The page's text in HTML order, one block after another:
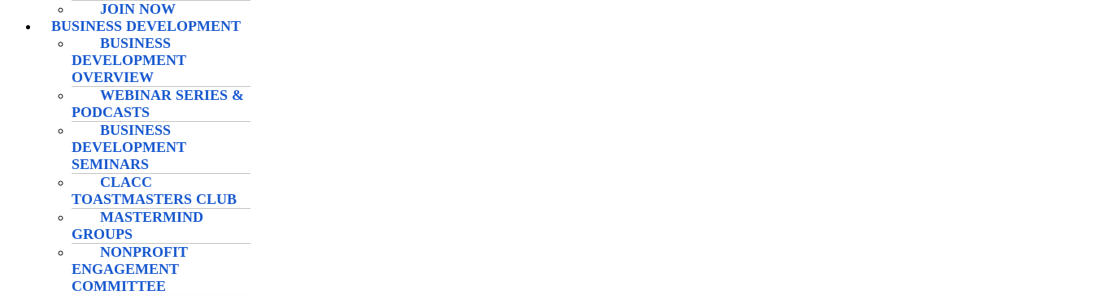
JOIN NOW
BUSINESS DEVELOPMENT
BUSINESS
DEVELOPMENT
OVERVIEW
WEBINAR SERIES &
PODCASTS
BUSINESS
DEVELOPMENT
SEMINARS
CLACC
TOASTMASTERS CLUB
MASTERMIND
GROUPS
NONPROFIT
ENGAGEMENT
COMMITTEE